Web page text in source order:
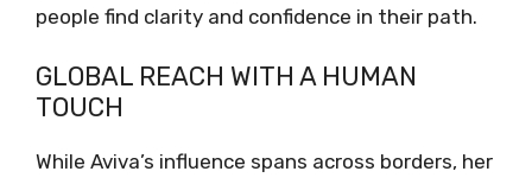
people find clarity and confidence in their path.
GLOBAL REACH WITH A HUMAN
TOUCH
While Aviva’s influence spans across borders, her